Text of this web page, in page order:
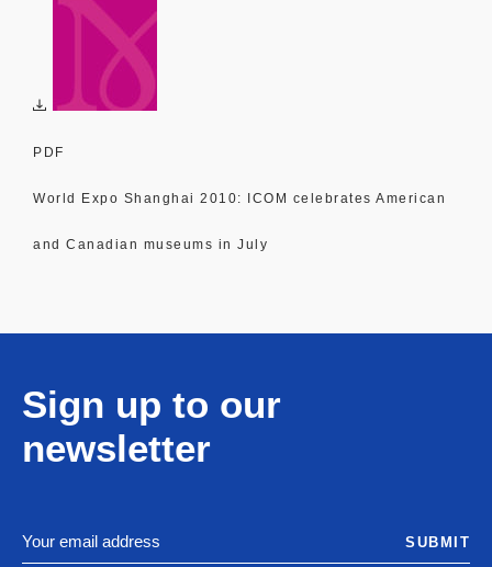
PDF
World Expo Shanghai 2010: ICOM celebrates American
and Canadian museums in July
Sign up to our
newsletter
SUBMIT